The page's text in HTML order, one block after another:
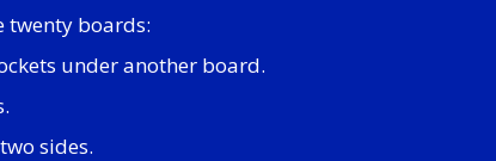
twenty boards:
under another board.
sides.